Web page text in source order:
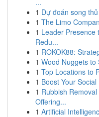
...
1 Dự đoán song
1 The Limo
1 Leader Presence
Redu...
1 ROKOK88:
1 Wood Nuggets to
1 Top Locations to
1 Boost Your
1 Rubbish
Offering...
1 Artificial